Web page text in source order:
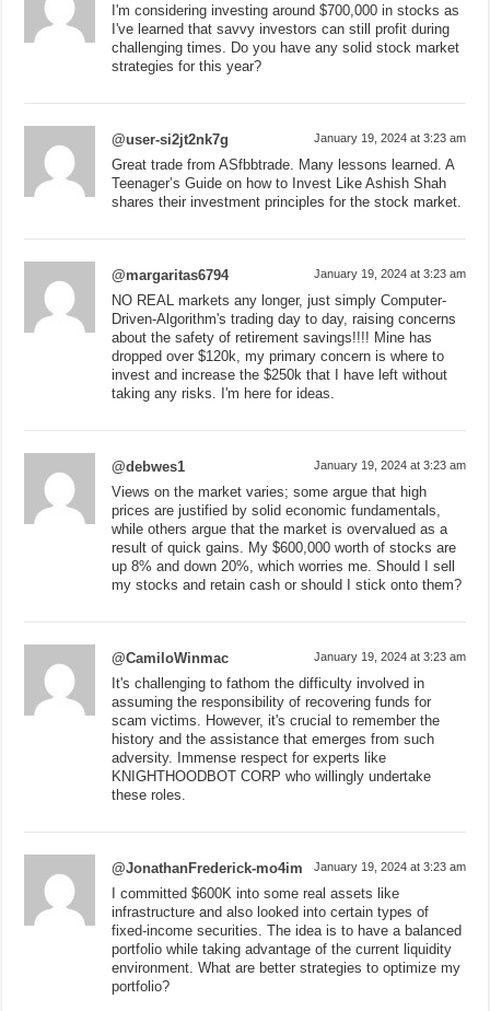
I'm considering investing around $700,000 in stocks as
I've learned that savvy investors can still profit during
challenging times. Do you have any solid stock market
strategies for this year?
@user-si2jt2nk7g January 19, 2024 at 3:23 am
Great trade from ASfbbtrade. Many lessons learned. A
Teenager’s Guide on how to Invest Like Ashish Shah
shares their investment principles for the stock market.
@margaritas6794 January 19, 2024 at 3:23 am
NO REAL markets any longer, just simply Computer-
Driven-Algorithm's trading day to day, raising concerns
about the safety of retirement savings!!!! Mine has
dropped over $120k, my primary concern is where to
invest and increase the $250k that I have left without
taking any risks. I'm here for ideas.
@debwes1 January 19, 2024 at 3:23 am
Views on the market varies; some argue that high
prices are justified by solid economic fundamentals,
while others argue that the market is overvalued as a
result of quick gains. My $600,000 worth of stocks are
up 8% and down 20%, which worries me. Should I sell
my stocks and retain cash or should I stick onto them?
@CamiloWinmac January 19, 2024 at 3:23 am
It's challenging to fathom the difficulty involved in
assuming the responsibility of recovering funds for
scam victims. However, it's crucial to remember the
history and the assistance that emerges from such
adversity. Immense respect for experts like
KNIGHTHOODBOT CORP who willingly undertake
these roles.
@JonathanFrederick-mo4im January 19, 2024 at 3:23 am
I committed $600K into some real assets like
infrastructure and also looked into certain types of
fixed-income securities. The idea is to have a balanced
portfolio while taking advantage of the current liquidity
environment. What are better strategies to optimize my
portfolio?